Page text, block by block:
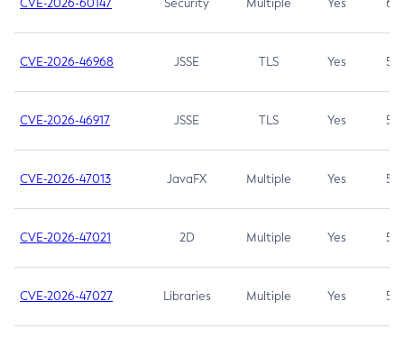
CVE-2026-60147 Security Multiple Yes 6.5
CVE-2026-46968 JSSE TLS Yes 5.9
CVE-2026-46917 JSSE TLS Yes 5.3
CVE-2026-47013 JavaFX Multiple Yes 5.3
CVE-2026-47021 2D Multiple Yes 5.3
CVE-2026-47027 Libraries Multiple Yes 5.3